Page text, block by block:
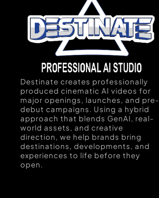
Destinate creates professionally
produced cinematic AI videos for
major openings, launches, and pre-
debut campaigns. Using a hybrid
approach that blends GenAI, real-
world assets, and creative
direction, we help brands bring
destinations, developments, and
experiences to life before they
open.